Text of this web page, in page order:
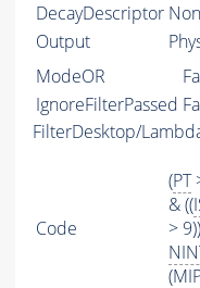
DecayDescriptor
Output
ModeOR
IgnoreFilterPassed
FilterDesktop/
Code
(PT
& ((
>
(